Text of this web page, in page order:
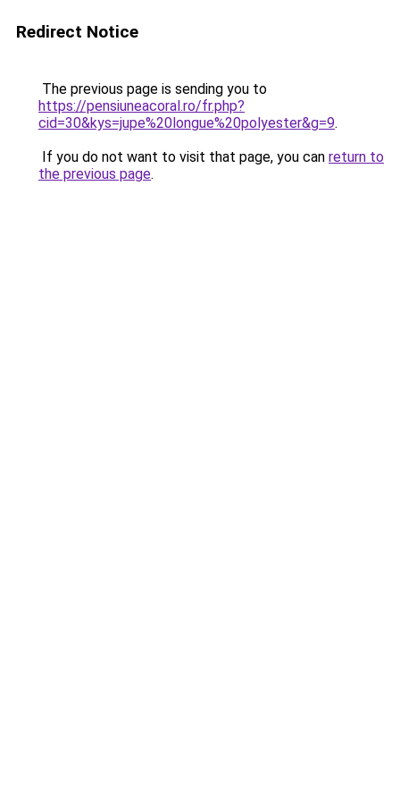
Redirect Notice
The previous page is sending you to
https://pensiuneacoral.ro/fr.php?
cid=30&kys=jupe%20longue%20polyester&g=9.
If you do not want to visit that page, you can return to
the previous page.